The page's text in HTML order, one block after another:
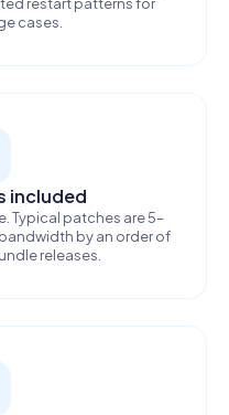
cases.
included
Typical patches are 5–
by an order of
releases.